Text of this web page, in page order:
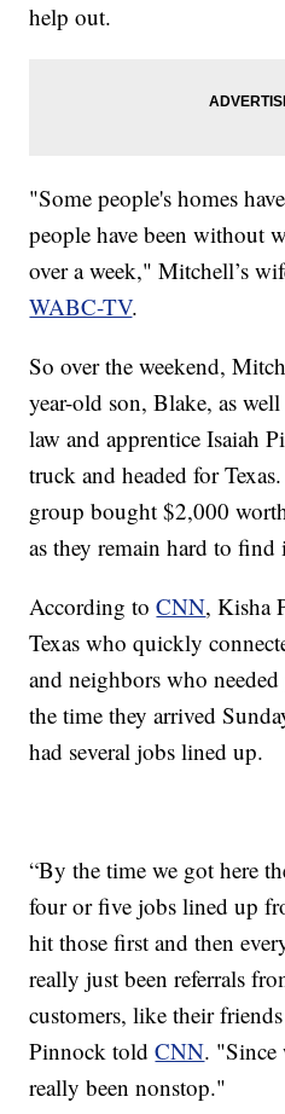
help out.
"Some people's homes
people have been without
over a week," Mitchell’s
WABC-TV.
So over the weekend,
year-old son, Blake, as
law and apprentice Isaiah
truck and headed for
group bought $2,000
as they remain hard to find
According toCNN, Kisha
Texas who quickly
and neighbors who
the time they arrived
had several jobs lined up.
“By the time we got here
four or five jobs lined up
hit those first and then
really just been referrals
customers, like their
Pinnock toldCNN. "Since
really been nonstop."